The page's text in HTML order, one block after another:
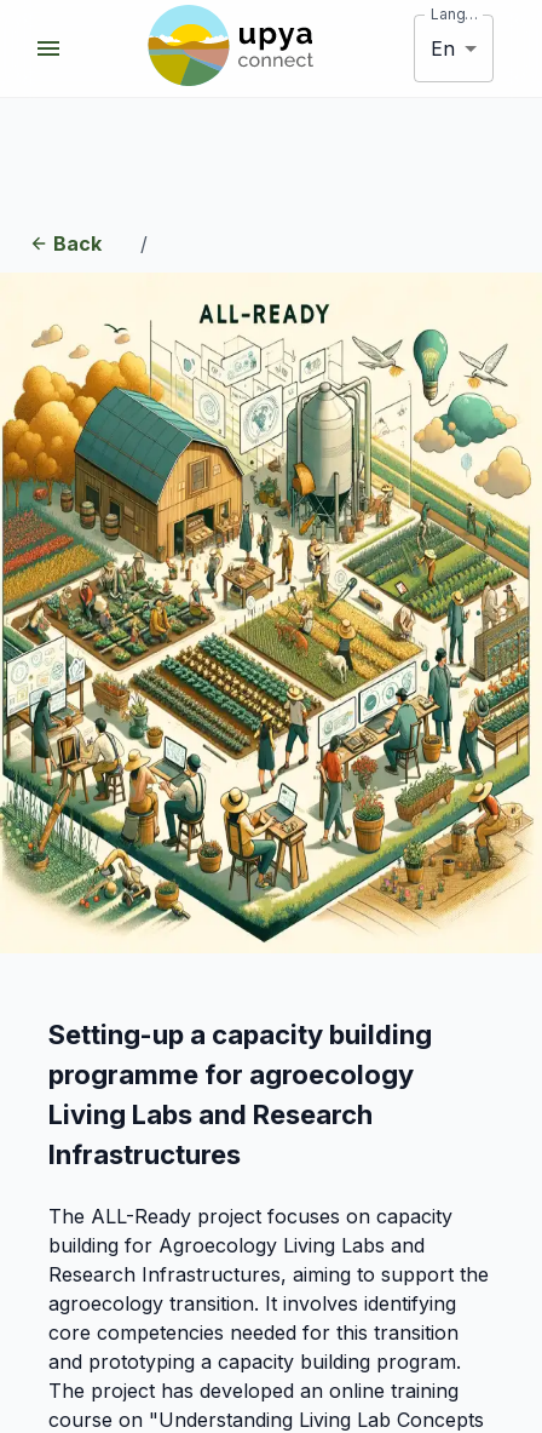
Language
En
Back /
Setting-up a capacity building
programme for agroecology
Living Labs and Research
Infrastructures
The ALL-Ready project focuses on capacity
building for Agroecology Living Labs and
Research Infrastructures, aiming to support the
agroecology transition. It involves identifying
core competencies needed for this transition
and prototyping a capacity building program.
The project has developed an online training
course on "Understanding Living Lab Concepts